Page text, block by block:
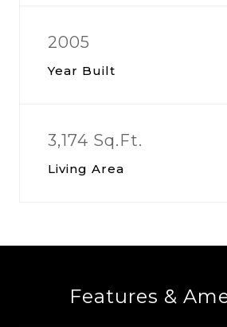
2005
Year Built
3,174 Sq.Ft.
Living Area
Features &